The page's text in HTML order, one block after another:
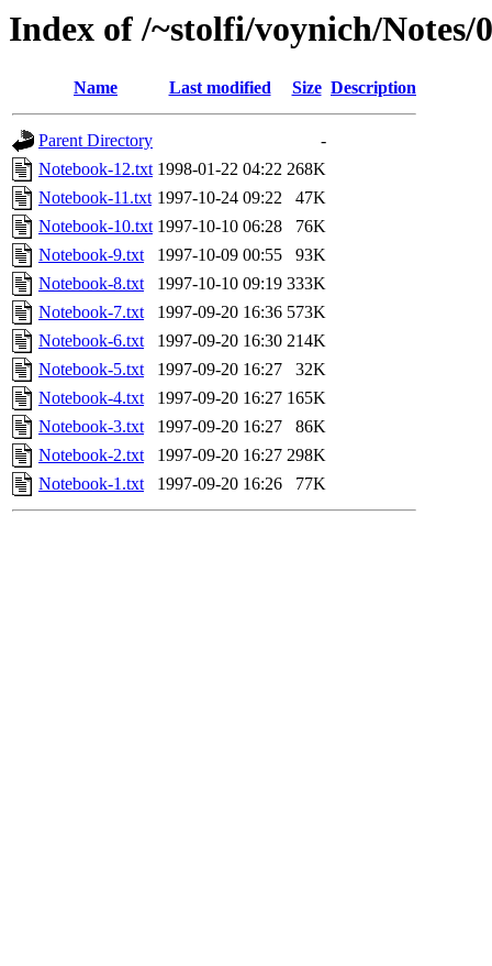
Index of /~stolfi/voynich/
Name Last modified Size Description
Parent Directory
-
Notebook-12.txt 1998-01-22 04:22 268K
Notebook-11.txt 1997-10-24 09:22
47K
Notebook-10.txt 1997-10-10 06:28
76K
Notebook-9.txt
1997-10-09 00:55
93K
Notebook-8.txt
1997-10-10 09:19 333K
Notebook-7.txt
1997-09-20 16:36 573K
Notebook-6.txt
1997-09-20 16:30 214K
Notebook-5.txt
1997-09-20 16:27
32K
Notebook-4.txt
1997-09-20 16:27 165K
Notebook-3.txt
1997-09-20 16:27
86K
Notebook-2.txt
1997-09-20 16:27 298K
Notebook-1.txt
1997-09-20 16:26 77K